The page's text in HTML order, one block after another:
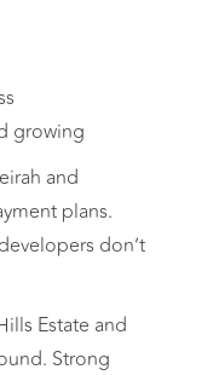
growing
and
plans.
don’t
Estate and
Strong